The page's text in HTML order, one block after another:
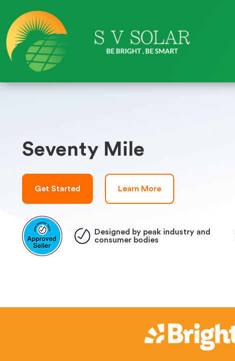
Seventy Mile
Get Started Learn More
Designed by peak industry and
consumer bodies